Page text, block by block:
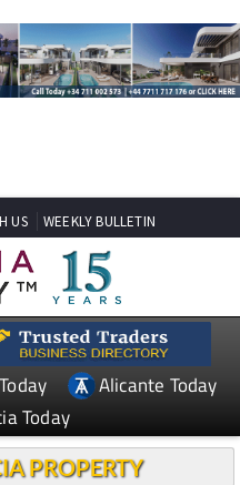
US WEEKLY BULLETIN
Alicante Today
Today
PROPERTY